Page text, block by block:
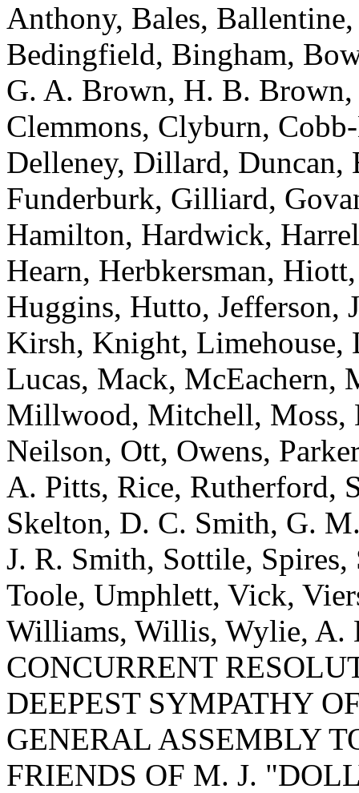
Anthony, Bales,
Bedingfield, Bingham,
G. A. Brown, H. B.
Clemmons, Clyburn,
Delleney, Dillard, Duncan,
Funderburk, Gilliard,
Hamilton, Hardwick,
Hearn, Herbkersman,
Huggins, Hutto, Jefferson,
Kirsh, Knight,
Lucas, Mack,
Millwood, Mitchell, Moss,
Neilson, Ott, Owens,
A. Pitts, Rice, Rutherford,
Skelton, D. C. Smith, G.
J. R. Smith, Sottile,
Toole, Umphlett, Vick,
Williams, Willis, Wylie, A.
CONCURRENT
DEEPEST SYMPATHY
GENERAL ASSEMBLY
FRIENDS OF M. J.